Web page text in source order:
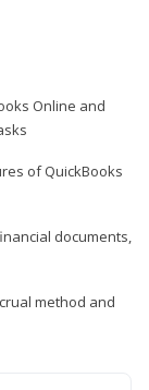
Online and
of QuickBooks
documents,
method and